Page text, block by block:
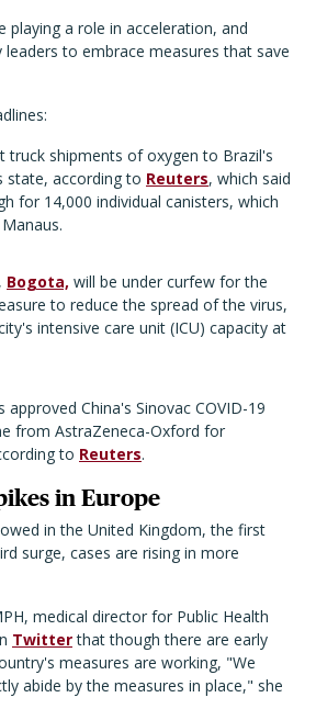
playing a role in acceleration, and
leaders to embrace measures that save
truck shipments of oxygen to Brazil's
state, according to Reuters, which said
for 14,000 individual canisters, which
Bogota, will be under curfew for the
to reduce the spread of the virus,
intensive care unit (ICU) capacity at
approved China's Sinovac COVID-19
from AstraZeneca-Oxford for
to Reuters.
in Europe
in the United Kingdom, the first
surge, cases are rising in more
medical director for Public Health
Twitterthat though there are early
measures are working, "We
abide by the measures in place," she